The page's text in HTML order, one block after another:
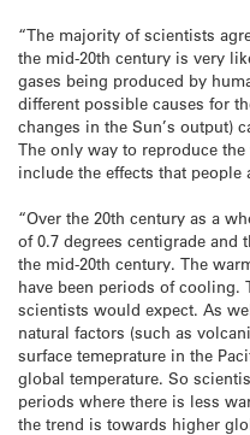
“The majority of scientists
the mid-20th century is very
gases being produced by
different possible causes for
changes in the Sun’s output)
The only way to reproduce
include the effects that people
“Over the 20th century as a
of 0.7 degrees centigrade and
the mid-20th century. The
have been periods of cooling.
scientists would expect. As
natural factors (such as
surface temeprature in the
global temperature. So
periods where there is less
the trend is towards higher